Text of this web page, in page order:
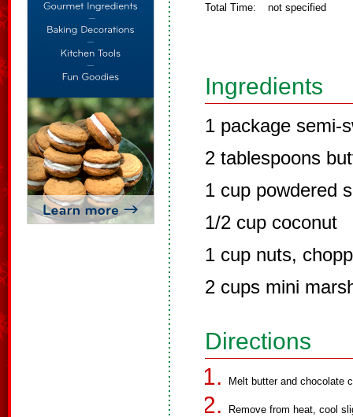
Total Time: not specified
Ingredients
1 package semi-
2 tablespoons
1 cup powdered
1/2 cup coconut
1 cup nuts,
2 cups mini
Directions
Melt butter and chocolate
Remove from heat, cool